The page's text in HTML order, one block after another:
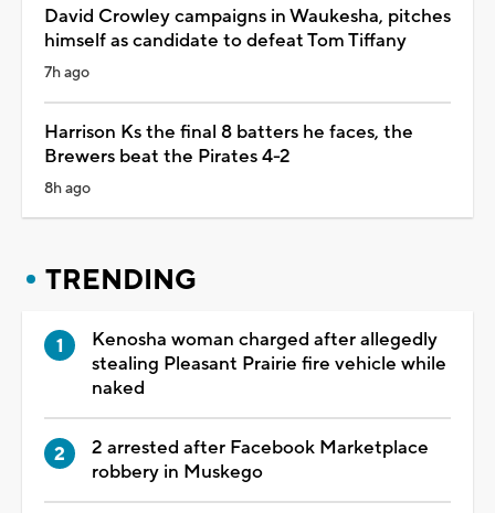
David Crowley campaigns in Waukesha, pitches
himself as candidate to defeat Tom Tiffany
7h ago
Harrison Ks the final 8 batters he faces, the
Brewers beat the Pirates 4-2
8h ago
TRENDING
Kenosha woman charged after allegedly
stealing Pleasant Prairie fire vehicle while
naked
2 arrested after Facebook Marketplace
robbery in Muskego